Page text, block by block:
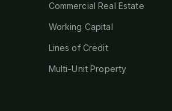
Commercial Real Estate
Working Capital
Lines of Credit
Multi-Unit Property